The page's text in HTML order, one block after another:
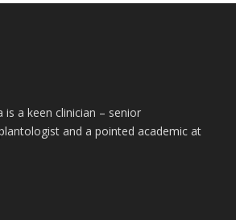
is a keen clinician – senior
and a pointed academic at